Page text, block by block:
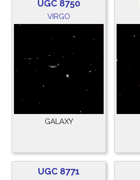
UGC 8750
VIRGO
GALAXY
UGC 8771